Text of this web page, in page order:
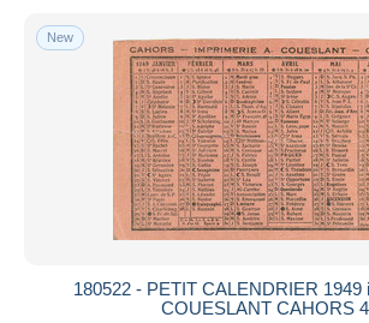
New
180522 - PETIT CALENDRIER 1949
COUESLANT CAHORS